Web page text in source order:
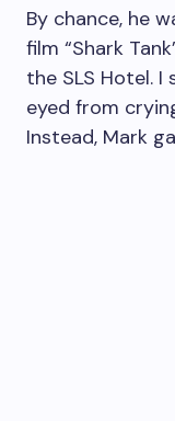
By chance, he
film “Shark
the SLS Hotel.
eyed from
Instead, Mark